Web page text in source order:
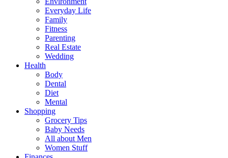
Everyday Life
Family
Fitness
Parenting
Real Estate
Wedding
Health
Body
Dental
Diet
Mental
Shopping
Grocery Tips
Baby Needs
All about Men
Women Stuff